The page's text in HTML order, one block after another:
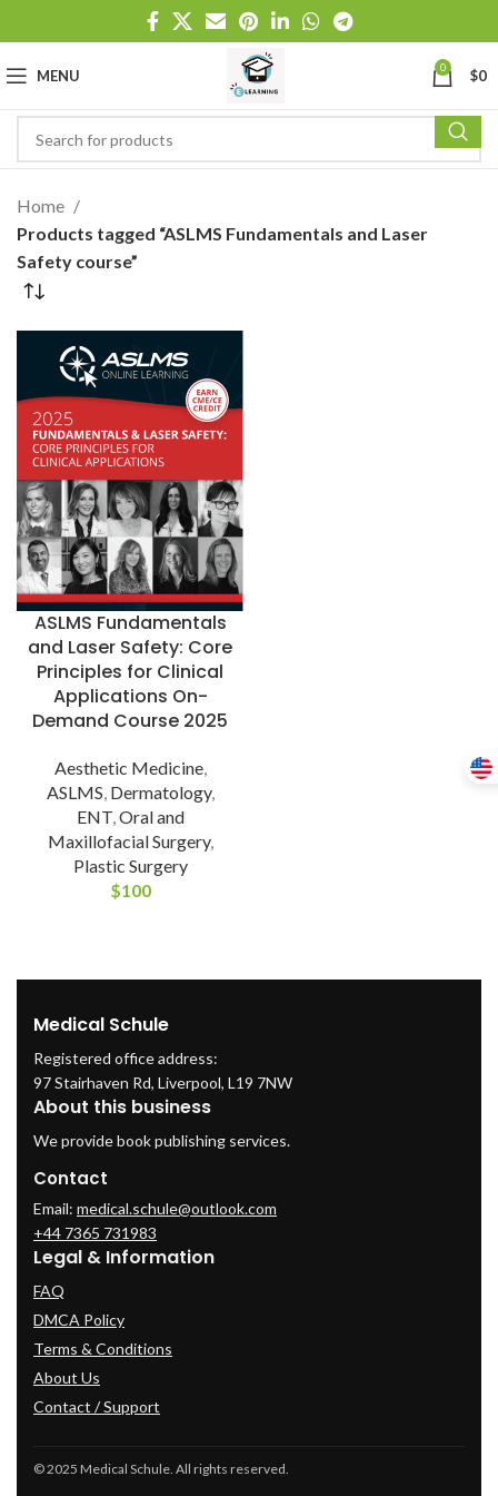
MENU 0 $0
Home
Products tagged “ASLMS Fundamentals and Laser
Safety course”
ASLMS Fundamentals
and Laser Safety: Core
Principles for Clinical
Applications On-
Demand Course 2025
Aesthetic Medicine,
ASLMS, Dermatology,
ENT,Oral and
Maxillofacial Surgery,
Plastic Surgery
$100
Medical Schule
Registered office address:
97 Stairhaven Rd, Liverpool, L19 7NW
About this business
We provide book publishing services.
Contact
Email: medical.schule@outlook.com
+44 7365 731983
Legal & Information
FAQ
DMCA Policy
Terms & Conditions
About Us
Contact / Support
© 2025 Medical Schule. All rights reserved.